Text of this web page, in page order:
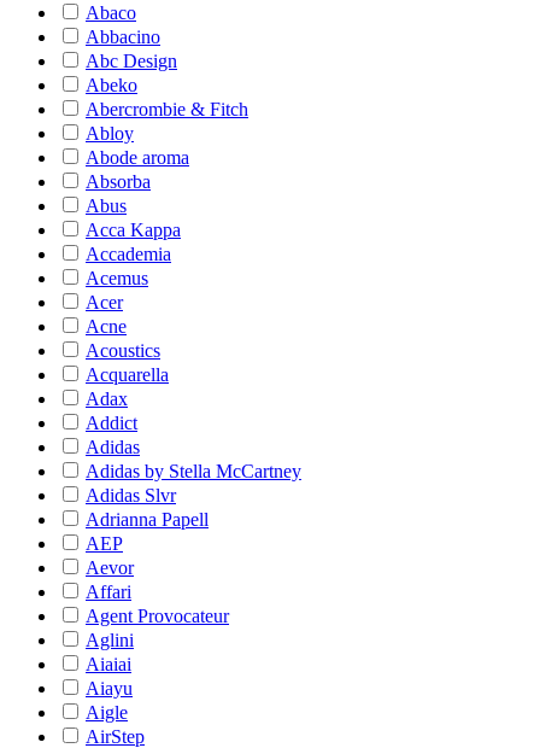
Abaco
Abbacino
Abc Design
Abeko
Abercrombie & Fitch
Abloy
Abode aroma
Absorba
Abus
Acca Kappa
Accademia
Acemus
Acer
Acne
Acoustics
Acquarella
Adax
Addict
Adidas
Adidas by Stella McCartney
Adidas Slvr
Adrianna Papell
AEP
Aevor
Affari
Agent Provocateur
Aglini
Aiaiai
Aiayu
Aigle
AirStep